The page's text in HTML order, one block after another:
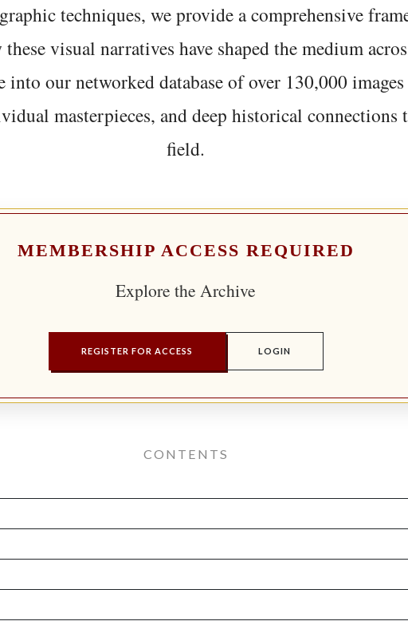
techniques, we provide a comprehensive
visual narratives have shaped the medium
our networked database of over 130,000
masterpieces, and deep historical connections
field.
MEMBERSHIP ACCESS REQUIRED
Explore the Archive
REGISTER FOR ACCESS LOGIN
CONTENTS